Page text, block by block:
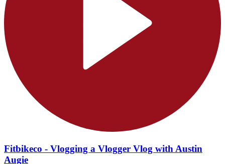
Fitbikeco - Vlogging a Vlogger Vlog with Austin
Augie